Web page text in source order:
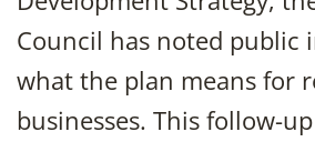
Council has noted public
what the plan means for
businesses. This follow-